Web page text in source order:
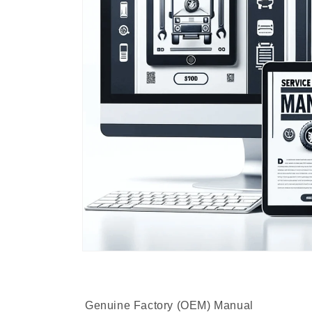
Genuine Factory (OEM) Manual